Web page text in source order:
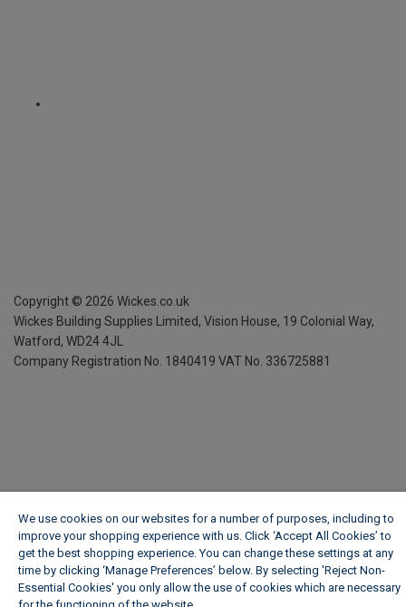
Copyright © 2026 Wickes.co.uk
Wickes Building Supplies Limited, Vision House, 19 Colonial Way,
Watford, WD24 4JL
Company Registration No. 1840419 VAT No. 336725881
We use cookies on our websites for a number of purposes, including to
improve your shopping experience with us. Click ‘Accept All Cookies’ to
get the best shopping experience. You can change these settings at any
time by clicking ‘Manage Preferences’ below. By selecting 'Reject Non-
Essential Cookies' you only allow the use of cookies which are necessary